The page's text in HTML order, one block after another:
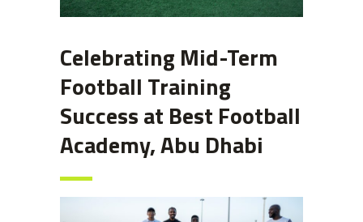
Celebrating Mid-Term
Football Training
Success at Best Football
Academy, Abu Dhabi